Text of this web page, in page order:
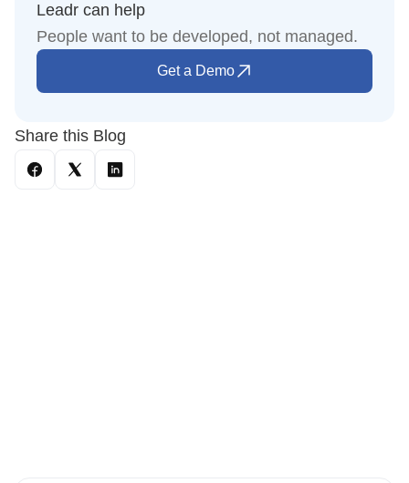
Leadr can help
People want to be developed, not managed.
Get a Demo
Share this Blog